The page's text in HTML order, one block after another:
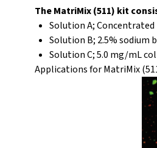
The MatriMix (511) kit
Solution A; Concentrated
Solution B; 2.5% sodium
Solution C; 5.0 mg/mL
Applications for MatriMix